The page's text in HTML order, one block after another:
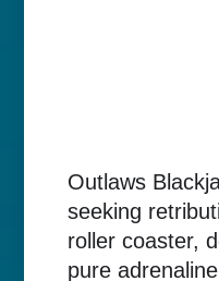
Outlaws
seeking
roller coaster,
pure